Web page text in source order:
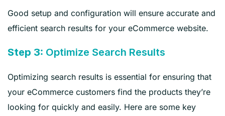
Good setup and configuration will ensure accurate and
efficient search results for your eCommerce website.
Step 3: Optimize Search Results
Optimizing search results is essential for ensuring that
your eCommerce customers find the products they’re
looking for quickly and easily. Here are some key